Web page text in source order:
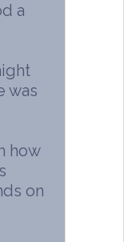
a
was
how
on